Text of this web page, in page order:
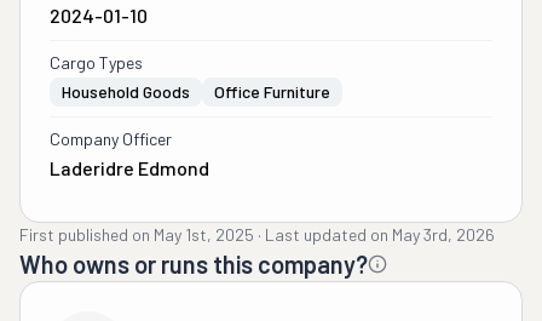
2024-01-10
Cargo Types
Household Goods
Office Furniture
Company Officer
Laderidre Edmond
First published on May 1st, 2025 · Last updated on May 3rd, 2026
Who owns or runs this company?